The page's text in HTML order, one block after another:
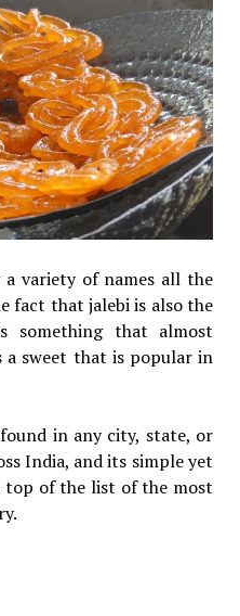
variety of names all the
fact that jalebi is also the
something that almost
a sweet that is popular in
in any city, state, or
India, and its simple yet
top of the list of the most